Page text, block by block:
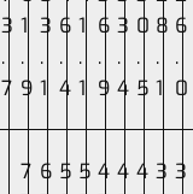
3
.
7
1
.
9
3
.
1
6
.
4
1
.
1
6
.
9
3
.
4
0
.
5
8
.
1
6
.
0
7 6 5 5 4 4 4 3 3